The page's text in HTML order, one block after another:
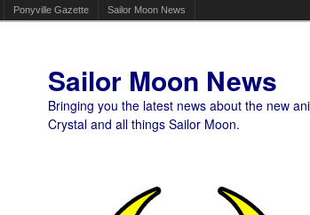
Ponyville Gazette Sailor Moon News
Sailor Moon News
Bringing you the latest news about the new
Crystal and all things Sailor Moon.